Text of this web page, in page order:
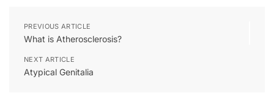
PREVIOUS ARTICLE
What is Atherosclerosis?
NEXT ARTICLE
Atypical Genitalia